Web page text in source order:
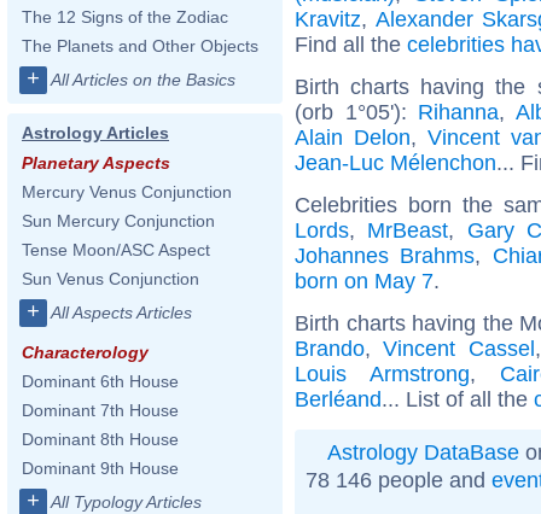
The 12 Signs of the Zodiac
The Planets and Other Objects
+ All Articles on the Basics
Astrology Articles
Planetary Aspects
Mercury Venus Conjunction
Sun Mercury Conjunction
Tense Moon/ASC Aspect
Sun Venus Conjunction
+ All Aspects Articles
Characterology
Dominant 6th House
Dominant 7th House
Dominant 8th House
Dominant 9th House
+ All Typology Articles
Kravitz, Alexander
Find all the celebrities
Birth charts having the
(orb 1°05'): Rihanna,
Alain Delon,Vincent
Jean-Luc Mélenchon...
Celebrities born the
Lords, MrBeast, Gary
Johannes Brahms,
born on May 7.
Birth charts having the
Brando,Vincent Cassel
Louis Armstrong,
Berléand... List of all the
Astrology DataBase
78 146 people and